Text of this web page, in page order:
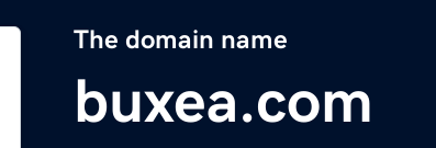
The domain name
buxea.com